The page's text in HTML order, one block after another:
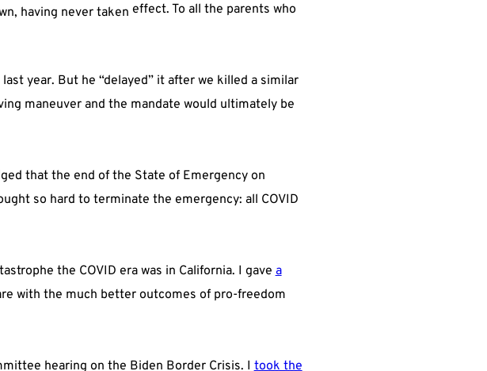
having never taken effect. To all the parents who
year. But he “delayed” it after we killed a similar
maneuver and the mandate would ultimately be
that the end of the State of Emergency on
so hard to terminate the emergency: all COVID
the COVID era was in California. I gave a
with the much better outcomes of pro-freedom
hearing on the Biden Border Crisis. I took the